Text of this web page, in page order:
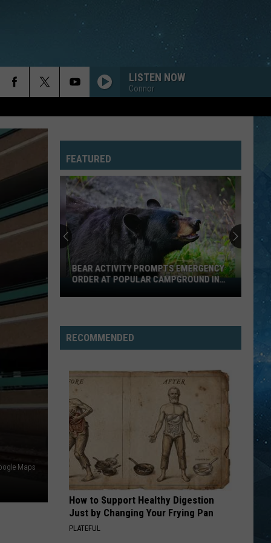
LISTEN NOW
Connor
Maps
FEATURED
Bear
Activity
Emergency
Order
Popular
Campground
Minnesota
BEAR ACTIVITY PROMPTS EMERGENCY
ORDER AT POPULAR CAMPGROUND IN
RECOMMENDED
How to Support Healthy Digestion
Just by Changing Your Frying Pan
PLATEFUL